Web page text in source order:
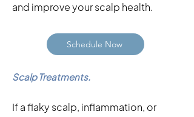
and improve your scalp health.
Schedule Now
Scalp Treatments.
If a flaky scalp, inflammation, or